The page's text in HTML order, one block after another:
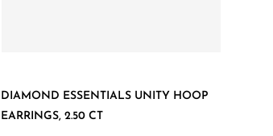
DIAMOND ESSENTIALS UNITY HOOP
EARRINGS, 2.50 CT